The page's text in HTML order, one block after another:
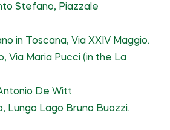
Stefano, Piazzale
in Toscana, Via XXIV Maggio.
Via Maria Pucci (in the La
De Witt
Lungo Lago Bruno Buozzi.